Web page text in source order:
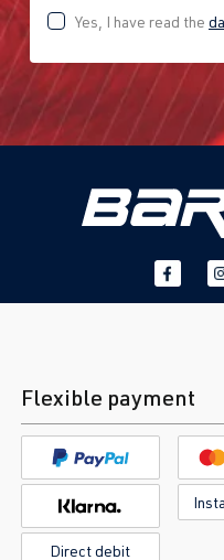
Yes, I have read the
Flexible payment
Direct debit